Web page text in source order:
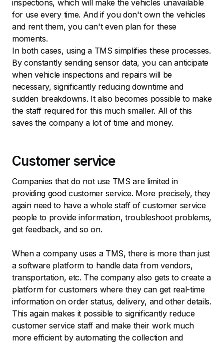
inspections, which will make the vehicles unavailable
for use every time. And if you don't own the vehicles
and rent them, you can't even plan for these
moments.
In both cases, using a TMS simplifies these processes.
By constantly sending sensor data, you can anticipate
when vehicle inspections and repairs will be
necessary, significantly reducing downtime and
sudden breakdowns. It also becomes possible to make
the staff required for this much smaller. All of this
saves the company a lot of time and money.
Customer service
Companies that do not use TMS are limited in
providing good customer service. More precisely, they
again need to have a whole staff of customer service
people to provide information, troubleshoot problems,
get feedback, and so on.
When a company uses a TMS, there is more than just
a software platform to handle data from vendors,
transportation, etc. The company also gets to create a
platform for customers where they can get real-time
information on order status, delivery, and other details.
This again makes it possible to significantly reduce
customer service staff and make their work much
more efficient by automating the collection and